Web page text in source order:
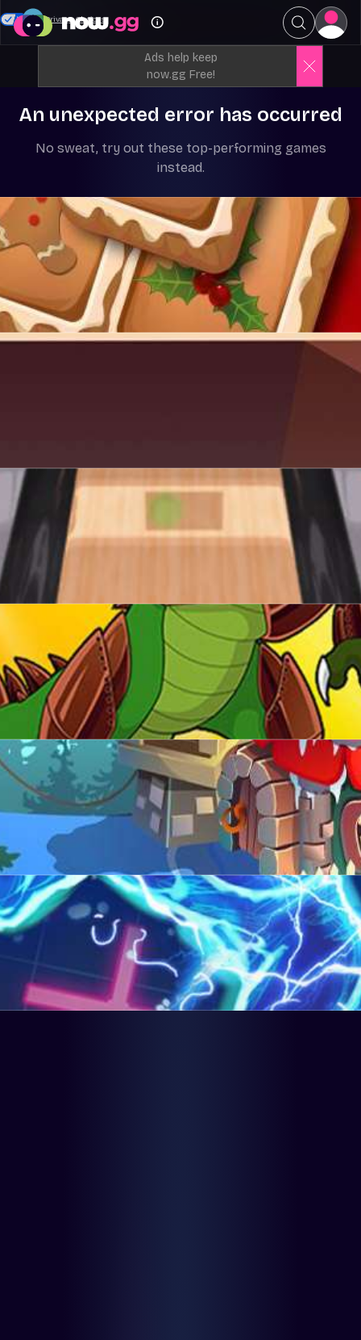
Ads help keep
now.gg Free!
An unexpected error has occurred
No sweat, try out these top-performing games
instead.
Your Privacy Choices